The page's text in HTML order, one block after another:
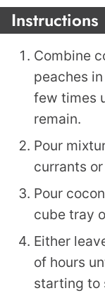
Instructions
Combine
peaches
few times
remain.
Pour
currants
Pour
cube tray
Either
of hours
starting to